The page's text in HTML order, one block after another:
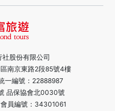
社股份有限公司
南京東路2段85號4樓
一編號：22888987
品保協會北0030號
員編號：34301061